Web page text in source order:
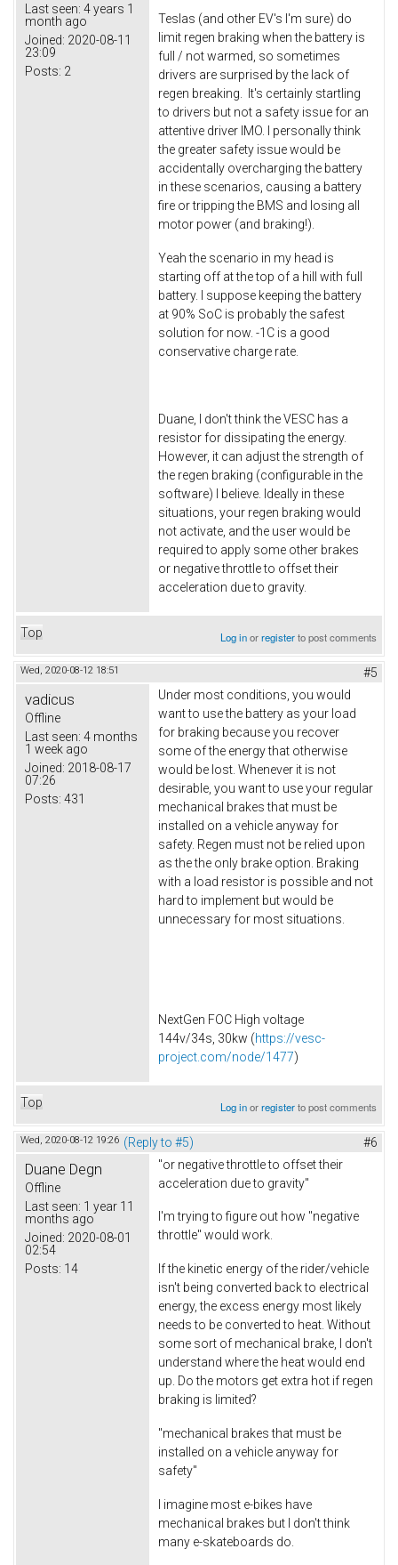
Last seen: 4 years 1
month ago
Joined: 2020-08-11
23:09
Posts: 2
Teslas (and other EV's I'm sure) do
limit regen braking when the battery is
full / not warmed, so sometimes
drivers are surprised by the lack of
regen breaking. It's certainly startling
to drivers but not a safety issue for an
attentive driver IMO. I personally think
the greater safety issue would be
accidentally overcharging the battery
in these scenarios, causing a battery
fire or tripping the BMS and losing all
motor power (and braking!).
Yeah the scenario in my head is
starting off at the top of a hill with full
battery. I suppose keeping the battery
at 90% SoC is probably the safest
solution for now. -1C is a good
conservative charge rate.
Duane, I don't think the VESC has a
resistor for dissipating the energy.
However, it can adjust the strength of
the regen braking (configurable in the
software) I believe. Ideally in these
situations, your regen braking would
not activate, and the user would be
required to apply some other brakes
or negative throttle to offset their
acceleration due to gravity.
Top Log inorregisterto post comments
Wed, 2020-08-12 18:51 #5
vadicus
Offline
Last seen: 4 months
1 week ago
Joined: 2018-08-17
07:26
Posts: 431
Under most conditions, you would
want to use the battery as your load
for braking because you recover
some of the energy that otherwise
would be lost. Whenever it is not
desirable, you want to use your regular
mechanical brakes that must be
installed on a vehicle anyway for
safety. Regen must not be relied upon
as the the only brake option. Braking
with a load resistor is possible and not
hard to implement but would be
unnecessary for most situations.
NextGen FOC High voltage
144v/34s, 30kw (https://vesc-
project.com/node/1477)
Top Log inorregisterto post comments
Wed, 2020-08-12 19:26 (Reply to #5) #6
Duane Degn
Offline
Last seen: 1 year 11
months ago
Joined: 2020-08-01
02:54
Posts: 14
"or negative throttle to offset their
acceleration due to gravity"
I'm trying to figure out how "negative
throttle" would work.
If the kinetic energy of the rider/vehicle
isn't being converted back to electrical
energy, the excess energy most likely
needs to be converted to heat. Without
some sort of mechanical brake, I don't
understand where the heat would end
up. Do the motors get extra hot if regen
braking is limited?
"mechanical brakes that must be
installed on a vehicle anyway for
safety"
I imagine most e-bikes have
mechanical brakes but I don't think
many e-skateboards do.